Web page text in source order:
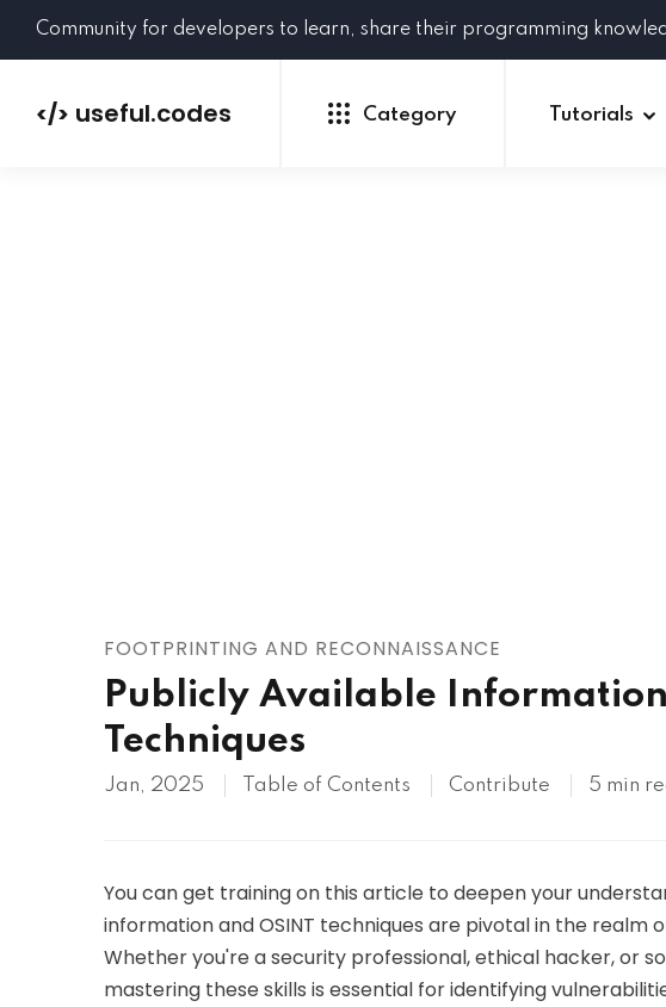
Community for developers to learn, share their programming
</> useful.codes Category Tutorials
FOOTPRINTING AND RECONNAISSANCE
Publicly Available
Techniques
Jan, 2025 Table of Contents Contribute 5 min
You can get training on this article to deepen your
information and OSINT techniques are pivotal in the realm
Whether you're a security professional, ethical hacker, or
mastering these skills is essential for identifying